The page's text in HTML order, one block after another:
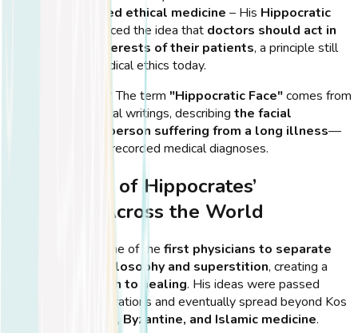
He pioneered ethical medicine – His Hippocratic
introduced the idea that doctors should act in
the best interests of their patients, a principle still
upheld in medical ethics today.
Did You Know?The term "Hippocratic Face"comes from
Hippocrates' medical writings, describing the facial
appearance of a person suffering from a long illness—
one of the earliest recorded medical diagnoses.
The Spread of Hippocrates’
Teachings Across the World
Hippocrates was one of the first physicians to separate
medicine from philosophy and superstition, creating a
scientific approach to healing. His ideas were passed
down through generations and eventually spread beyond Kos
Roman, Byzantine, and Islamic medicine.